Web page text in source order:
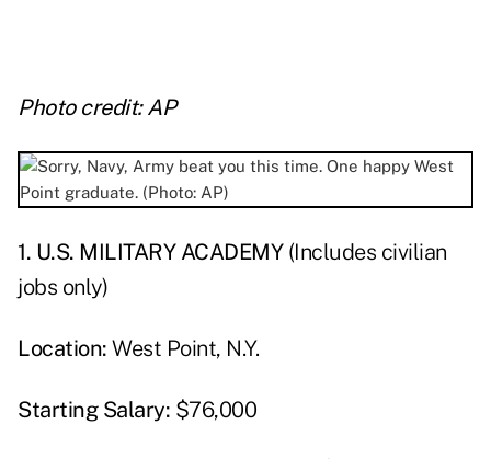
Photo credit: AP
1. U.S. MILITARY ACADEMY (Includes civilian
jobs only)
Location: West Point, N.Y.
Starting Salary: $76,000